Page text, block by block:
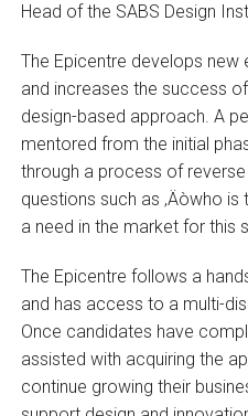
Head of the SABS Design
The Epicentre develops new
and increases the success
design-based approach. A
mentored from the initial
through a process of reverse
questions such as ‚Äòwho is
a need in the market for this
The Epicentre follows a
and has access to a multi-
Once candidates have
assisted with acquiring the
continue growing their